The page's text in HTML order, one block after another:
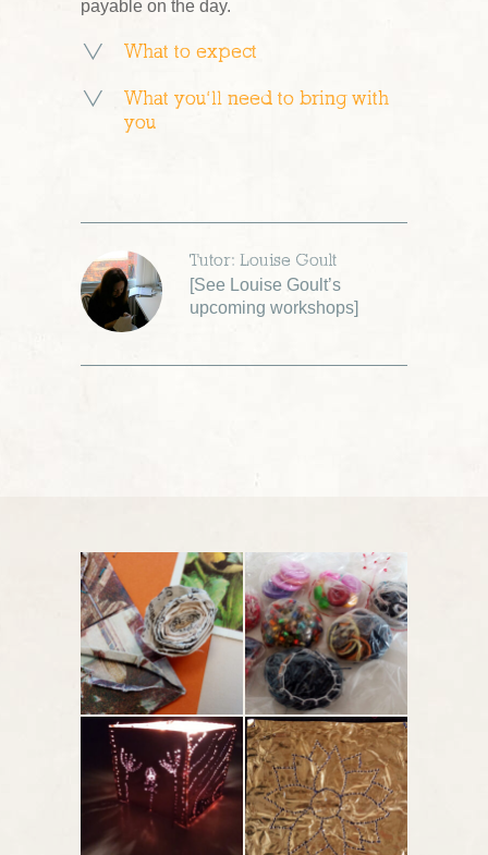
payable on the day.
What to expect
What you’ll need to bring with
you
Tutor: Louise Goult
[See Louise Goult’s
upcoming workshops]